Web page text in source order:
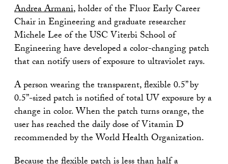
Andrea Armani, holder of the Fluor Early Career
Chair in Engineering and graduate researcher
Michele Lee of the USC Viterbi School of
Engineering have developed a color-changing patch
that can notify users of exposure to ultraviolet rays.
A person wearing the transparent, flexible 0.5” by
0.5”-sized patch is notified of total UV exposure by a
change in color. When the patch turns orange, the
user has reached the daily dose of Vitamin D
recommended by the World Health Organization.